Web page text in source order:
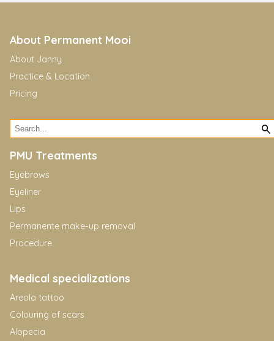
About Permanent Mooi
About Janny
Practice & Location
Pricing
PMU Treatments
Eyebrows
Eyeliner
Lips
Permanente make-up removal
Procedure
Medical specializations
Areola tattoo
Colouring of scars
Alopecia